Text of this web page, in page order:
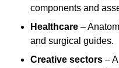
components and
Healthcare –
and surgical guides.
Creative sectors –